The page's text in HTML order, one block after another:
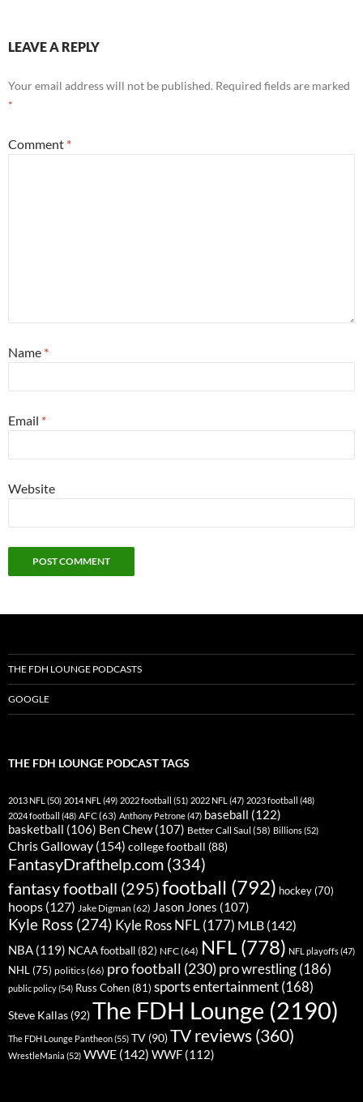
LEAVE A REPLY
Your email address will not be published. Required fields are marked
*
Comment *
Name *
Email *
Website
THE FDH LOUNGE PODCASTS
GOOGLE
THE FDH LOUNGE PODCAST TAGS
2013 NFL (50) 2014 NFL (49) 2022 football (51) 2022 NFL (47) 2023 football (48)
2024 football (48) AFC(63) Anthony Petrone(47) baseball (122)
basketball (106) Ben Chew(107) Better Call Saul (58) Billions(52)
Chris Galloway (154) college football (88)
FantasyDrafthelp.com (334)
fantasy football (295)football (792) hockey (70)
hoops (127) Jake Digman (62) Jason Jones (107)
Kyle Ross (274) Kyle Ross NFL(177) MLB (142)
NBA (119) NCAA football(82) NFC(64) NFL (778) NFL playoffs(47)
NHL (75) politics(66) pro football (230) pro wrestling(186)
public policy(54) Russ Cohen(81) sports entertainment(168)
Steve Kallas (92)The FDH Lounge (2190)
The FDH Lounge Pantheon(55) TV (90)TV reviews (360)
WrestleMania (52) WWE (142) WWF (112)